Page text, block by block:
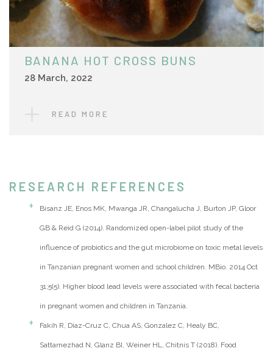
BANANA HOT CROSS BUNS
28 March, 2022
READ MORE
RESEARCH REFERENCES
Bisanz JE, Enos MK, Mwanga JR, Changalucha J, Burton JP, Gloor
GB & Reid G (2014). Randomized open-label pilot study of the
influence of probiotics and the gut microbiome on toxic metal levels
in Tanzanian pregnant women and school children. MBio. 2014 Oct
31;5(5). Higher blood lead levels were associated with fecal bacteria
in pregnant women and children in Tanzania.
Fakih R, Diaz-Cruz C, Chua AS, Gonzalez C, Healy BC,
Sattarnezhad N, Glanz BI, Weiner HL, Chitnis T (2018). Food